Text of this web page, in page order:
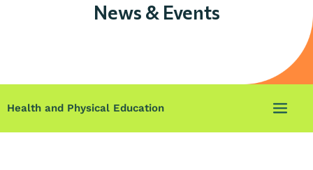
News & Events
Health and Physical Education